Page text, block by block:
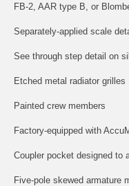
FB-2, AAR type B, or
Separately-applied scale
See through step detail on sill
Etched metal radiator grilles
Painted crew members
Factory-equipped with
Coupler pocket designed to
Five-pole skewed armature